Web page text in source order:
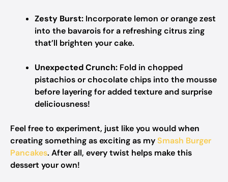
Zesty Burst: Incorporate lemon or orange zest
into the bavarois for a refreshing citrus zing
that’ll brighten your cake.
Unexpected Crunch: Fold in chopped
pistachios or chocolate chips into the mousse
before layering for added texture and surprise
deliciousness!
Feel free to experiment, just like you would when
creating something as exciting as mySmash Burger
Pancakes. After all, every twist helps make this
dessert your own!